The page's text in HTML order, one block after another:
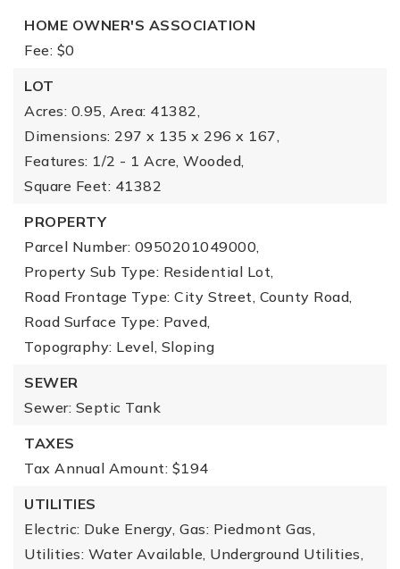
HOME OWNER'S ASSOCIATION
Fee: $0
LOT
Acres: 0.95, Area: 41382,
Dimensions: 297 x 135 x 296 x 167,
Features: 1/2 - 1 Acre, Wooded,
Square Feet: 41382
PROPERTY
Parcel Number: 0950201049000,
Property Sub Type: Residential Lot,
Road Frontage Type: City Street, County Road,
Road Surface Type: Paved,
Topography: Level, Sloping
SEWER
Sewer: Septic Tank
TAXES
Tax Annual Amount: $194
UTILITIES
Electric: Duke Energy, Gas: Piedmont Gas,
Utilities: Water Available, Underground Utilities,